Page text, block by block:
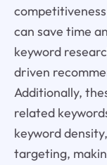
can save time
keyword
driven
Additionally,
related
keyword
targeting,